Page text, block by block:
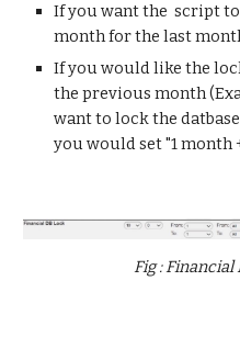
If you want the script
month for the last
If you would like the
the previous month
want to lock the
you would set "1 month
Fig : Financial